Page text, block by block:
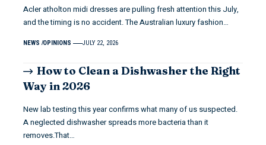
Acler atholton midi dresses are pulling fresh attention this July,
and the timing is no accident. The Australian luxury fashion…
NEWS OPINIONS JULY 22, 2026
How to Clean a Dishwasher the Right
Way in 2026
New lab testing this year confirms what many of us suspected.
A neglected dishwasher spreads more bacteria than it
removes.That…